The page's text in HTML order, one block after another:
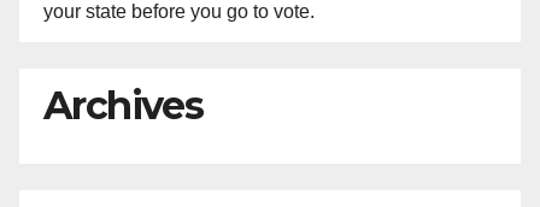
your state before you go to vote.
Archives